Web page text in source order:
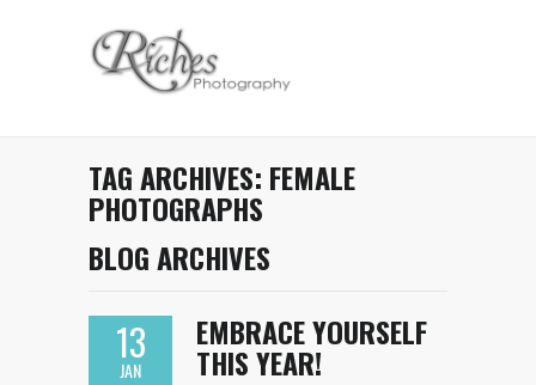
TAG ARCHIVES: FEMALE
PHOTOGRAPHS
BLOG ARCHIVES
13
JAN
EMBRACE YOURSELF
THIS YEAR!